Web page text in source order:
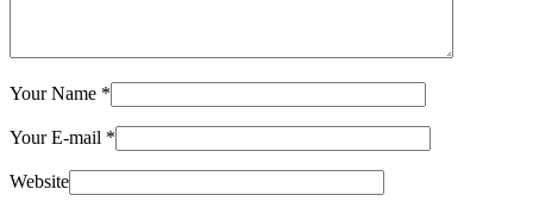
Your Name *
Your E-mail *
Website